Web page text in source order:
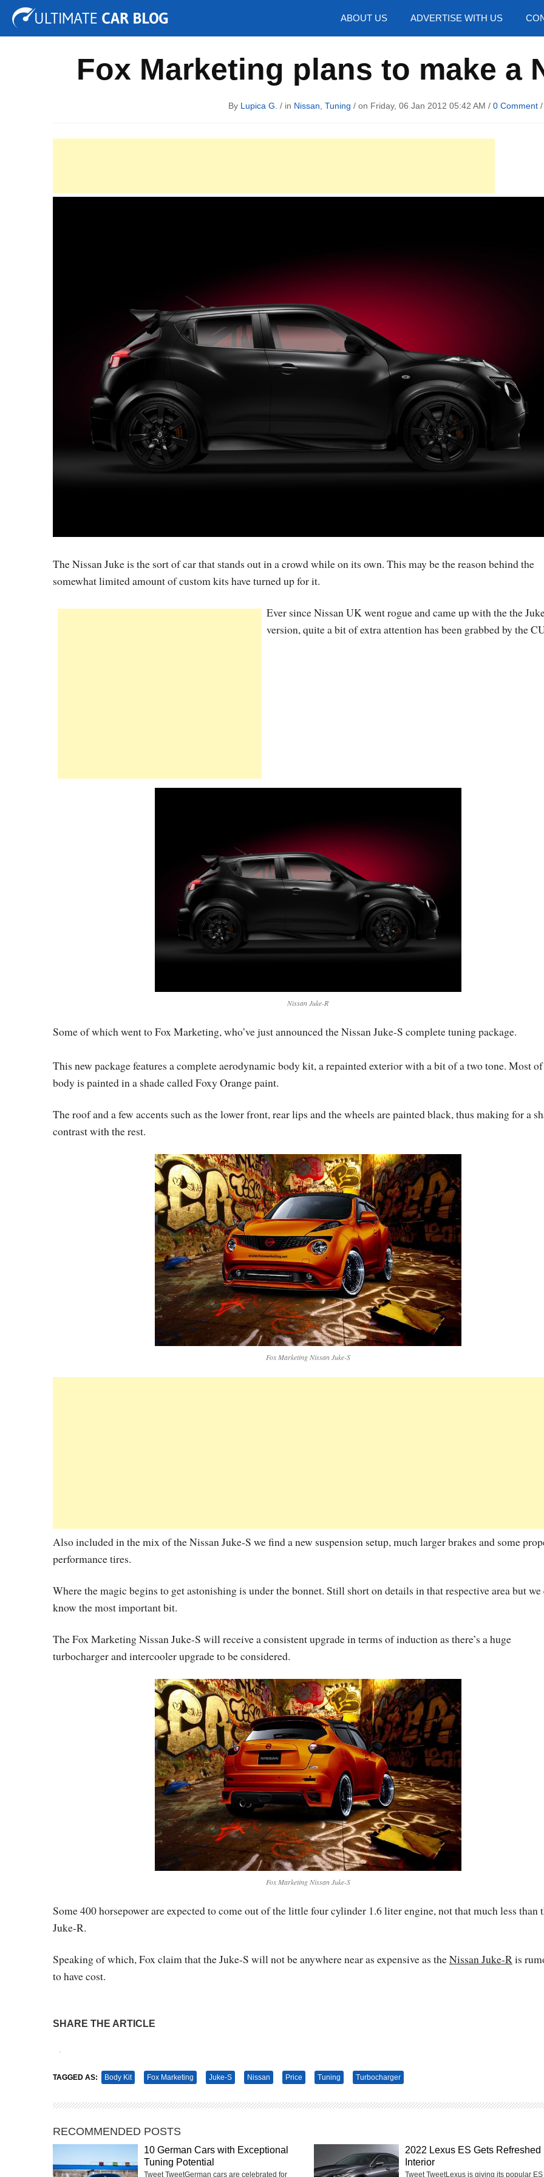
ABOUT US ADVERTISE WITH US
Tuning Auto Shows Concepts
Fox Marketing plans to make a
By Lupica G. / in Nissan Tuning / on Friday, 06 Jan 2012 05:42 AM / 0 Comment/
The Nissan Juke is the sort of car that stands out in a crowd while on its own. This may be the reason behind the
somewhat limited amount of custom kits have turned up for it.
Ever since Nissan UK went rogue and came up with the the
version, quite a bit of extra attention has been grabbed by the
Nissan Juke-R
Some of which went to Fox Marketing, who’ve just announced the Nissan Juke-S complete tuning package.
This new package features a complete aerodynamic body kit, a repainted exterior with a bit of a two tone. Most
body is painted in a shade called Foxy Orange paint.
The roof and a few accents such as the lower front, rear lips and the wheels are painted black, thus making for a
contrast with the rest.
Fox Marketing Nissan Juke-S
Also included in the mix of the Nissan Juke-S we find a new suspension setup, much larger brakes and some
performance tires.
Where the magic begins to get astonishing is under the bonnet. Still short on details in that respective area but we
know the most important bit.
The Fox Marketing Nissan Juke-S will receive a consistent upgrade in terms of induction as there’s a huge
turbocharger and intercooler upgrade to be considered.
Fox Marketing Nissan Juke-S
Some 400 horsepower are expected to come out of the little four cylinder 1.6 liter engine, not that much less than
Juke-R.
Speaking of which, Fox claim that the Juke-S will not be anywhere near as expensive as theNissan Juke-R is
to have cost.
SHARE THE ARTICLE
TAGGED AS: Body Kit Fox Marketing Juke-S Nissan Price Tuning Turbocharger
RECOMMENDED POSTS
10 German Cars with Exceptional
Tuning Potential
Tweet TweetGerman cars are celebrated for
2022 Lexus ES Gets Refreshed
Interior
Tweet TweetLexus is giving its popular ES